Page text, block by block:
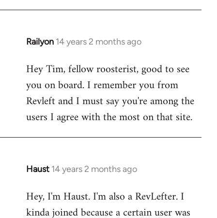
Railyon 14 years 2 months ago
In
to
Welcome
libcom.org
Hey Tim, fellow roosterist, good to see
you on board. I remember you from
Revleft and I must say you're among the
users I agree with the most on that site.
Haust 14 years 2 months ago
In
to
Welcome
Hey, I'm Haust. I'm also a RevLefter. I
kinda joined because a certain user was